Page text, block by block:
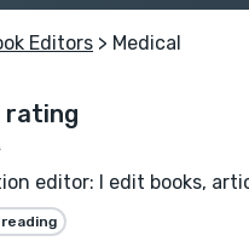
Editors > Medical
editor: I edit books,